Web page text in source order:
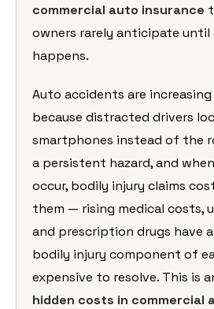
commercial auto insurance
owners rarely anticipate until
happens.
Auto accidents are
because distracted drivers
smartphones instead of the
a persistent hazard, and
occur, bodily injury claims
them — rising medical costs,
and prescription drugs have
bodily injury component of
expensive to resolve. This is
hidden costs in commercial